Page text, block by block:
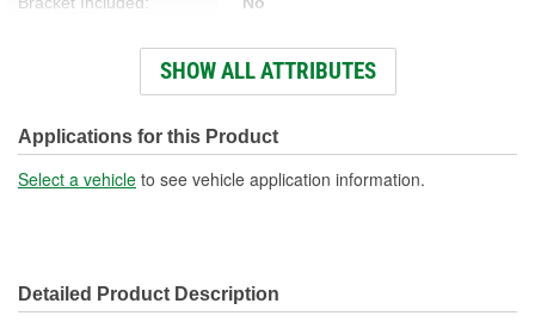
Connector Gender: Female
New Or Remanufactured: New
Terminal Gender: Male
Number Of Terminals: 9
SHOW ALL ATTRIBUTES
Applications for this Product
Select a vehicle to see vehicle application information.
Detailed Product Description